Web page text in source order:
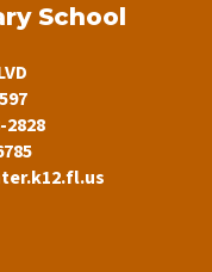
School
2828